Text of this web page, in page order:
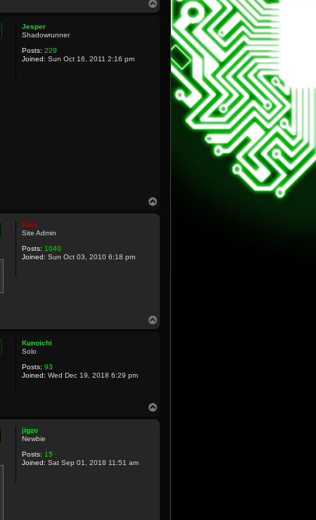
Jesper
Shadowrunner
Posts: 229
Joined: Sun Oct 16, 2011 2:16 pm
Rain
Site Admin
Posts: 1040
Joined: Sun Oct 03, 2010 6:18 pm
Kunoichi
Solo
Posts: 93
Joined: Wed Dec 19, 2018 6:29 pm
jigzo
Newbie
Posts: 15
Joined: Sat Sep 01, 2018 11:51 am